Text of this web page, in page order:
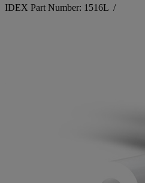
IDEX Part Number: 1516L /